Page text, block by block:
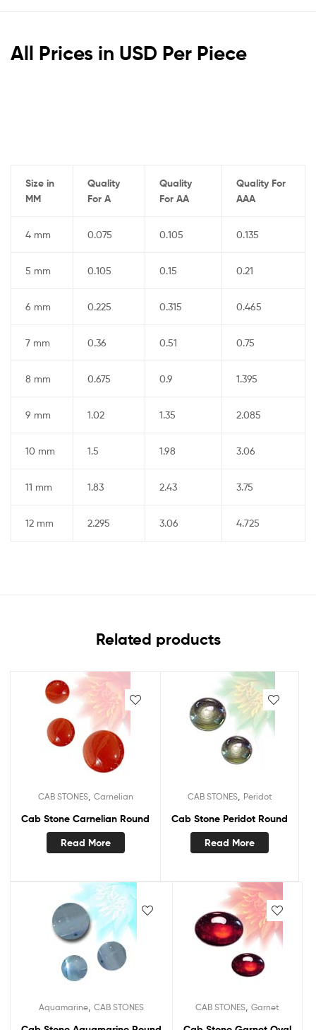
All Prices in USD Per Piece
Size in
MM
Quality
For A
Quality
For AA
Quality For
AAA
4 mm 0.075 0.105 0.135
5 mm 0.105 0.15 0.21
6 mm 0.225 0.315 0.465
7 mm 0.36 0.51 0.75
8 mm 0.675 0.9 1.395
9 mm 1.02 1.35 2.085
10 mm 1.5 1.98 3.06
11 mm 1.83 2.43 3.75
12 mm 2.295 3.06 4.725
Related products
CAB STONES, Carnelian
Cab Stone Carnelian Round
Read More
CAB STONES, Peridot
Cab Stone Peridot Round
Read More
Aquamarine CAB STONES CAB STONES Garnet